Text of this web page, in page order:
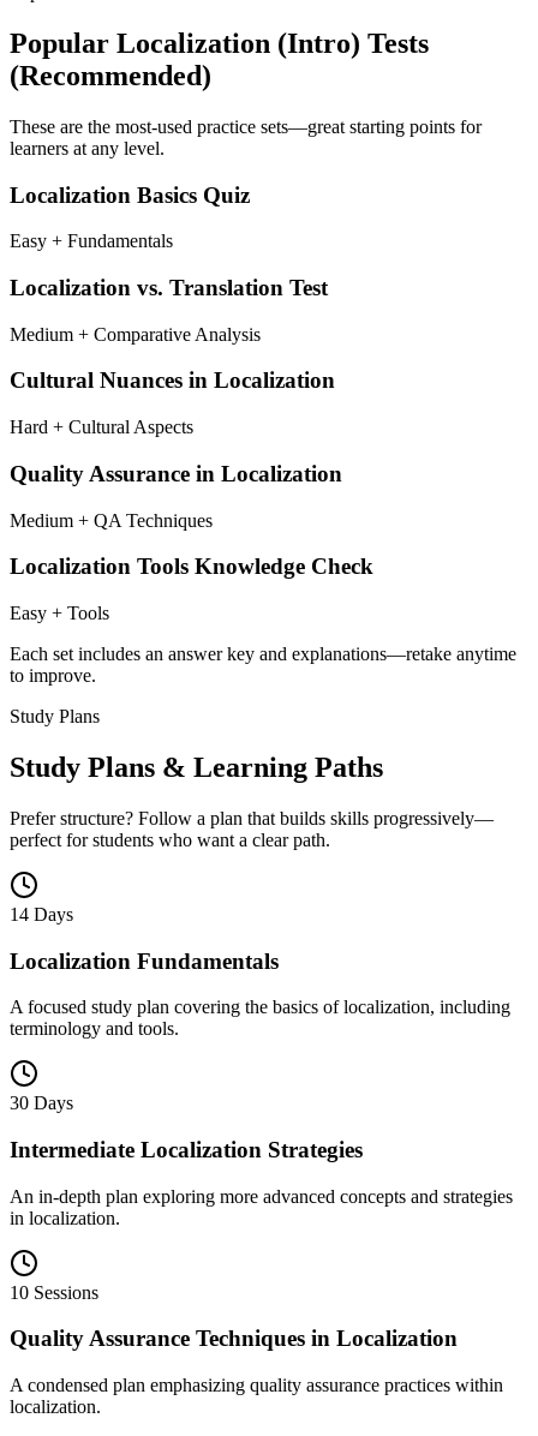
Popular Localization (Intro) Tests
(Recommended)
These are the most-used practice sets—great starting points for
learners at any level.
Localization Basics Quiz
Easy + Fundamentals
Localization vs. Translation Test
Medium + Comparative Analysis
Cultural Nuances in Localization
Hard + Cultural Aspects
Quality Assurance in Localization
Medium + QA Techniques
Localization Tools Knowledge Check
Easy + Tools
Each set includes an answer key and explanations—retake anytime
to improve.
Study Plans
Study Plans & Learning Paths
Prefer structure? Follow a plan that builds skills progressively—
perfect for students who want a clear path.
14 Days
Localization Fundamentals
A focused study plan covering the basics of localization, including
terminology and tools.
30 Days
Intermediate Localization Strategies
An in-depth plan exploring more advanced concepts and strategies
in localization.
10 Sessions
Quality Assurance Techniques in Localization
A condensed plan emphasizing quality assurance practices within
localization.